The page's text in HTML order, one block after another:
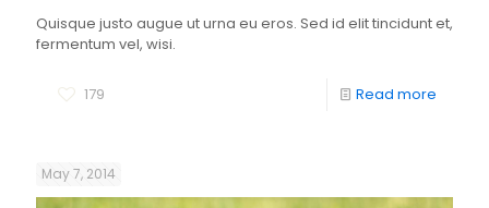
Quisque justo augue ut urna eu eros. Sed id elit tincidunt et,
fermentum vel, wisi.
179 Read more
May 7, 2014